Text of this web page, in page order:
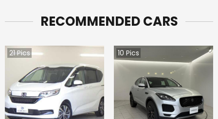
RECOMMENDED CARS
21Pics 10 Pics